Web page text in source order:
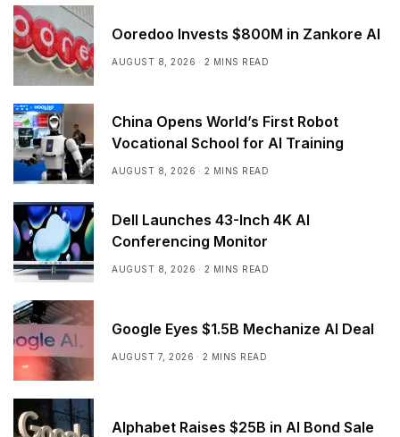
Ooredoo Invests $800M in Zankore AI
AUGUST 8, 2026 2 MINS READ
China Opens World’s First Robot
Vocational School for AI Training
AUGUST 8, 2026 2 MINS READ
Dell Launches 43-Inch 4K AI
Conferencing Monitor
AUGUST 8, 2026 2 MINS READ
Google Eyes $1.5B Mechanize AI Deal
AUGUST 7, 2026 2 MINS READ
Alphabet Raises $25B in AI Bond Sale